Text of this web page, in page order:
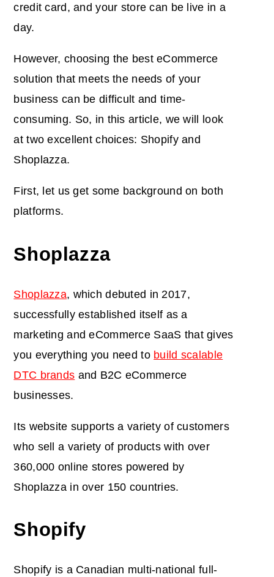
credit card, and your store can be live in a
day.
However, choosing the best eCommerce
solution that meets the needs of your
business can be difficult and time-
consuming. So, in this article, we will look
at two excellent choices: Shopify and
Shoplazza.
First, let us get some background on both
platforms.
Shoplazza
Shoplazza, which debuted in 2017,
successfully established itself as a
marketing and eCommerce SaaS that gives
you everything you need to build scalable
DTC brands and B2C eCommerce
businesses.
Its website supports a variety of customers
who sell a variety of products with over
360,000 online stores powered by
Shoplazza in over 150 countries.
Shopify
Shopify is a Canadian multi-national full-